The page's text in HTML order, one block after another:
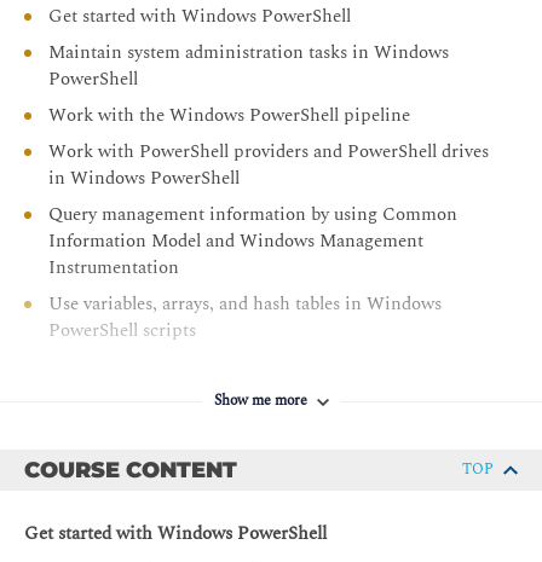
Get started with Windows PowerShell
Maintain system administration tasks in Windows
PowerShell
Work with the Windows PowerShell pipeline
Work with PowerShell providers and PowerShell drives
in Windows PowerShell
Query management information by using Common
Information Model and Windows Management
Instrumentation
Use variables, arrays, and hash tables in Windows
PowerShell scripts
PowerShell
Manage Microsoft 365 services by using Windows
Show me more
COURSE CONTENT TOP
Get started with Windows PowerShell